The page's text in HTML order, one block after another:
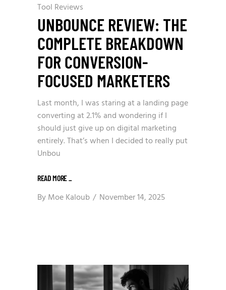
Tool Reviews
UNBOUNCE REVIEW: THE
COMPLETE BREAKDOWN
FOR CONVERSION-
FOCUSED MARKETERS
Last month, I was staring at a landing page
converting at 2.1% and wondering if I
should just give up on digital marketing
entirely. That’s when I decided to really put
Unbou
READ MORE_
ByMoe Kaloub November 14, 2025